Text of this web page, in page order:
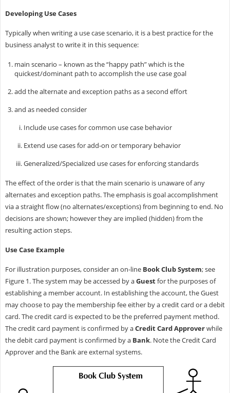
Developing Use Cases
Typically when writing a use case scenario, it is a best practice for the
business analyst to write it in this sequence:
main scenario – known as the “happy path” which is the
quickest/dominant path to accomplish the use case goal
add the alternate and exception paths as a second effort
and as needed consider
Include use cases for common use case behavior
Extend use cases for add-on or temporary behavior
Generalized/Specialized use cases for enforcing standards
The effect of the order is that the main scenario is unaware of any
alternates and exception paths. The emphasis is goal accomplishment
via a straight flow (no alternates/exceptions) from beginning to end. No
decisions are shown; however they are implied (hidden) from the
resulting action steps.
Use Case Example
For illustration purposes, consider an on-line Book Club System; see
Figure 1. The system may be accessed by aGuestfor the purposes of
establishing a member account. In establishing the account, the Guest
may choose to pay the membership fee either by a credit card or a debit
card. The credit card is expected to be the preferred payment method.
The credit card payment is confirmed by aCredit Card Approverwhile
the debit card payment is confirmed by a Bank. Note the Credit Card
Approver and the Bank are external systems.